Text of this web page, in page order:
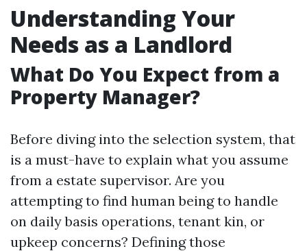
Understanding Your
Needs as a Landlord
What Do You Expect from a
Property Manager?
Before diving into the selection system, that
is a must-have to explain what you assume
from a estate supervisor. Are you
attempting to find human being to handle
on daily basis operations, tenant kin, or
upkeep concerns? Defining those